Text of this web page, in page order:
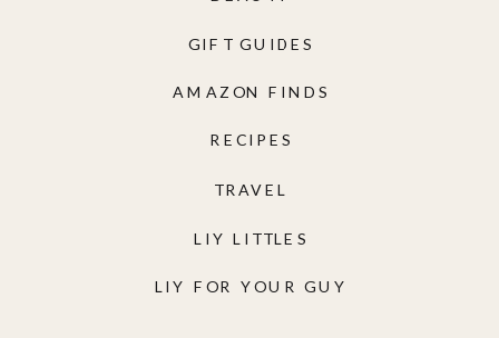
LIY FOR YOUR GUY
LIY LITTLES
TRAVEL
RECIPES
AMAZON FINDS
GIFT GUIDES